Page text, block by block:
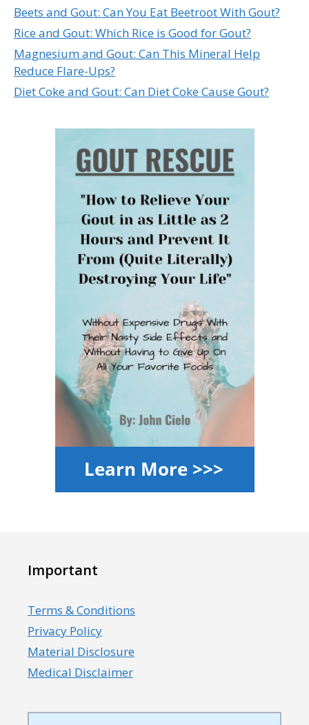
Beets and Gout: Can You Eat Beetroot With Gout?
Rice and Gout: Which Rice is Good for Gout?
Magnesium and Gout: Can This Mineral Help
Reduce Flare-Ups?
Diet Coke and Gout: Can Diet Coke Cause Gout?
Important
Terms & Conditions
Privacy Policy
Material Disclosure
Medical Disclaimer